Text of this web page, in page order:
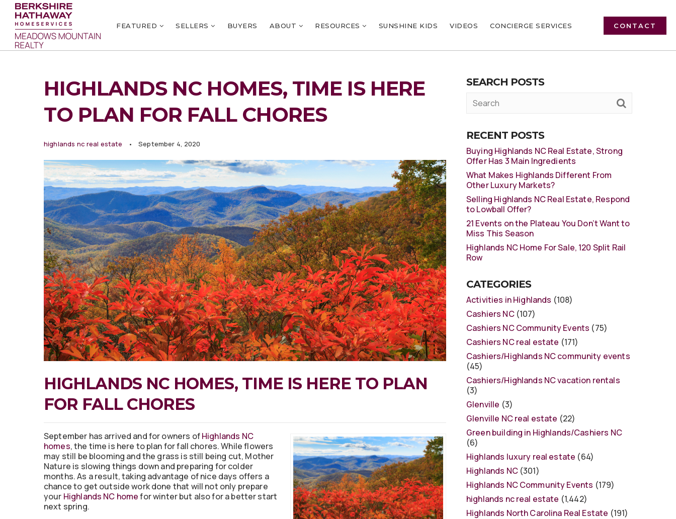
FEATURED SELLERS BUYERS ABOUT RESOURCES SUNSHINE KIDS VIDEOS CONCIERGE SERVICES CONTACT
HIGHLANDS NC HOMES, TIME IS HERE
TO PLAN FOR FALL CHORES
highlands nc real estate September 4, 2020
HIGHLANDS NC HOMES, TIME IS HERE TO PLAN
FOR FALL CHORES
September has arrived and for owners ofHighlands NC
homes, the time is here to plan for fall chores. While flowers
may still be blooming and the grass is still being cut, Mother
Nature is slowing things down and preparing for colder
months. As a result, taking advantage of nice days offers a
chance to get outside work done that will not only prepare
your Highlands NC homefor winter but also for a better start
next spring.
SEARCH POSTS
RECENT POSTS
Buying Highlands NC Real Estate, Strong
Offer Has 3 Main Ingredients
What Makes Highlands Different From
Other Luxury Markets?
Selling Highlands NC Real Estate, Respond
to Lowball Offer?
21 Events on the Plateau You Don’t Want to
Miss This Season
Highlands NC Home For Sale, 120 Split Rail
Row
CATEGORIES
Activities in Highlands (108)
Cashiers NC(107)
Cashiers NC Community Events (75)
Cashiers NC real estate (171)
Cashiers/Highlands NC community events
(45)
Cashiers/Highlands NC vacation rentals
(3)
Glenville (3)
Glenville NC real estate (22)
Green building in Highlands/Cashiers NC
(6)
Highlands luxury real estate (64)
Highlands NC(301)
Highlands NC Community Events (179)
highlands nc real estate (1,442)
Highlands North Carolina Real Estate (191)